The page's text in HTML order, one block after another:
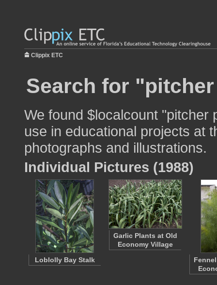
Clippix ETC
Search for
We found $localcount "pitcher
use in educational projects at
photographs and illustrations.
Individual Pictures (1988)
Loblolly Bay Stalk
Garlic Plants at Old
Economy Village